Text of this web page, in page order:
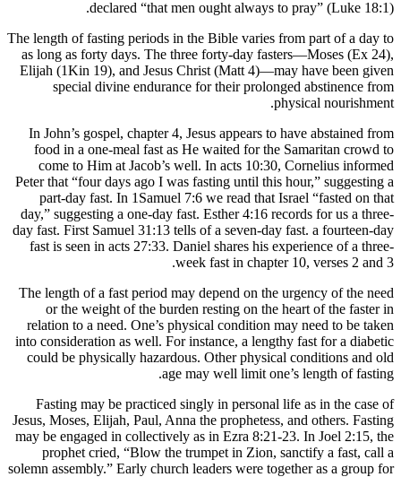
The length
as long
Elijah
In
food in
come
Peter that
part-
day,”
day fast.
fast is
The
or
relation
into
could
Jesus,
may be
solemn